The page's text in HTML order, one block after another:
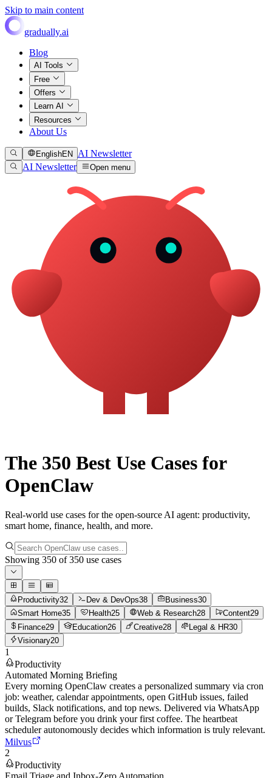
Skip to main content
gradually.ai
Blog
AI Tools
Free
Offers
Learn AI
Resources
About Us
EnglishEN
AI Newsletter
AI Newsletter
Open menu
The 350 Best Use Cases for
OpenClaw
Real-world use cases for the open-source AI agent: productivity,
smart home, finance, health, and more.
Showing 350 of 350 use cases
Productivity32 Dev & DevOps38 Business30
Smart Home35 Health25 Web & Research28 Content29
Finance29 Education26 Creative28 Legal & HR30
Visionary20
1
Productivity
Automated Morning Briefing
Every morning OpenClaw creates a personalized summary via cron
job: weather, calendar appointments, open GitHub issues, failed
builds, Slack notifications, and top news. Delivered via WhatsApp
or Telegram before you drink your first coffee. The heartbeat
scheduler autonomously decides which information is truly relevant.
Milvus
2
Productivity